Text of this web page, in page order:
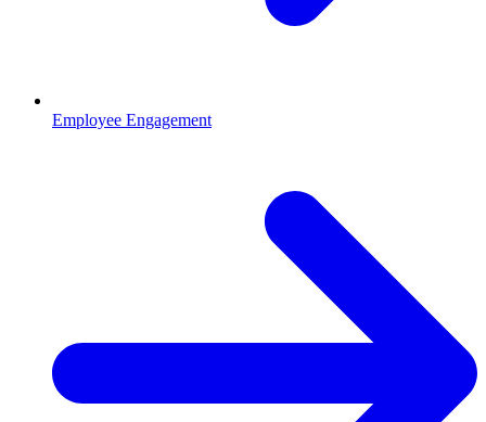
Employee Engagement